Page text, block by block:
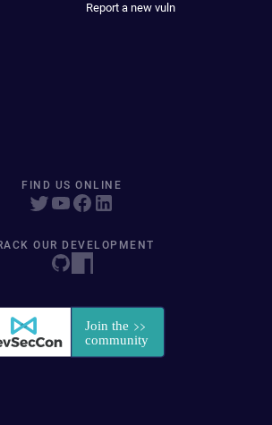
Report a new vuln
FIND US ONLINE
OUR DEVELOPMENT